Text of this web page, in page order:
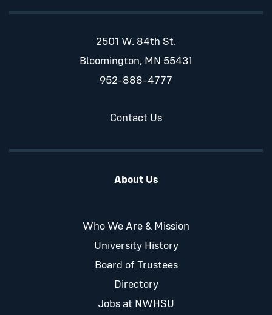
2501 W. 84th St.
Bloomington, MN 55431
952-888-4777
Contact Us
About Us
Who We Are & Mission
University History
Board of Trustees
Directory
Jobs at NWHSU